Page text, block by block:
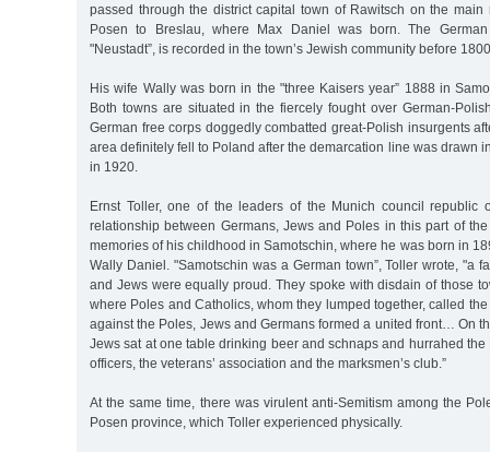
passed through the district capital town of Rawitsch on the
Posen to Breslau, where Max Daniel was born. The
"Neustadt”, is recorded in the town’s Jewish community before
His wife Wally was born in the "three Kaisers year” 1888 in
Both towns are situated in the fiercely fought over German-
German free corps doggedly combatted great-Polish insurgents
area definitely fell to Poland after the demarcation line was drawn
in 1920.
Ernst Toller, one of the leaders of the Munich council republic
relationship between Germans, Jews and Poles in this part of
memories of his childhood in Samotschin, where he was born in
Wally Daniel. "Samotschin was a German town”, Toller wrote, "a
and Jews were equally proud. They spoke with disdain of those
where Poles and Catholics, whom they lumped together, called
against the Poles, Jews and Germans formed a united front… On
Jews sat at one table drinking beer and schnaps and hurrahed
officers, the veterans’ association and the marksmen’s club.”
At the same time, there was virulent anti-Semitism among the
Posen province, which Toller experienced physically.